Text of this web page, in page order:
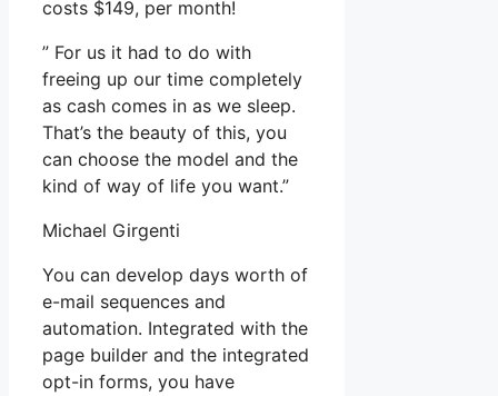
costs $149, per month!
” For us it had to do with
freeing up our time completely
as cash comes in as we sleep.
That’s the beauty of this, you
can choose the model and the
kind of way of life you want.”
Michael Girgenti
You can develop days worth of
e-mail sequences and
automation. Integrated with the
page builder and the integrated
opt-in forms, you have